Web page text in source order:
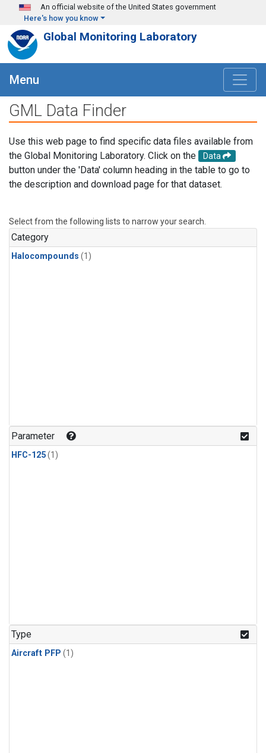
Skip to main content
An official website of the United States government
Here's how you know
Global Monitoring Laboratory
Menu
GML Data Finder
Use this web page to find specific data files available from
the Global Monitoring Laboratory. Click on the
Data
button under the 'Data' column heading in the table to go to
the description and download page for that dataset.
Select from the following lists to narrow your search.
Category
Halocompounds (1)
Parameter
HFC-125(1)
Type
Aircraft PFP (1)